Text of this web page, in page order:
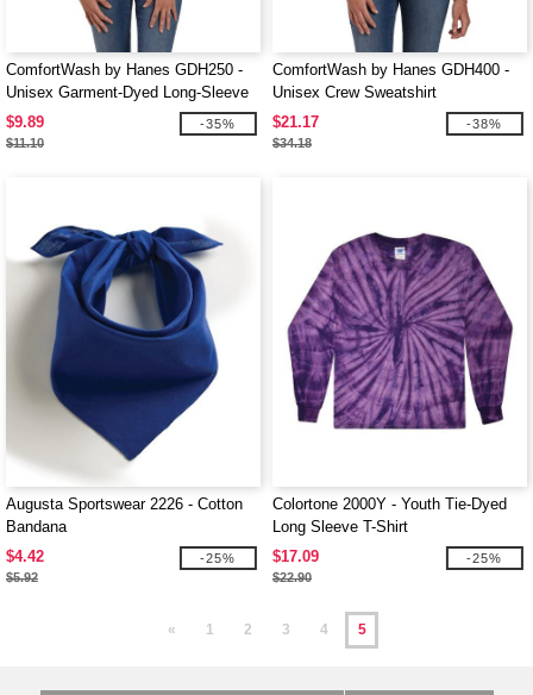
ComfortWash by Hanes GDH250 -
Unisex Garment-Dyed Long-Sleeve
T-Shirt with Pocket
$9.89
$11.10
-35%
ComfortWash by Hanes GDH400 -
Unisex Crew Sweatshirt
$21.17
$34.18
-38%
Augusta Sportswear 2226 - Cotton
Bandana
$4.42
$5.92
-25%
Colortone 2000Y - Youth Tie-Dyed
Long Sleeve T-Shirt
$17.09
$22.90
-25%
« 1 2 3 4 5